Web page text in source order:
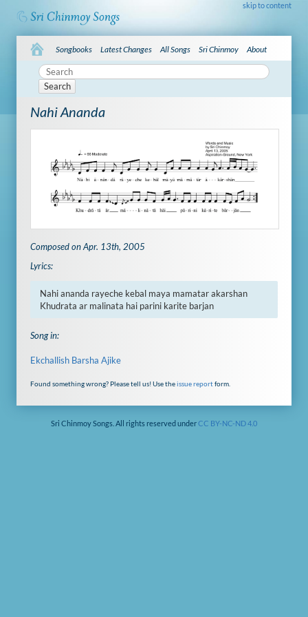
skip to content
Songbooks Latest Changes All Songs Sri Chinmoy About
Search
Nahi Ananda
Composed on Apr. 13th, 2005
Lyrics:
Nahi ananda rayeche kebal maya mamatar akarshan
Khudrata ar malinata hai parini karite barjan
Song in:
Ekchallish Barsha Ajike
Found something wrong? Please tell us! Use theissue reportform.
Sri Chinmoy Songs. All rights reserved underCC BY-NC-ND 4.0